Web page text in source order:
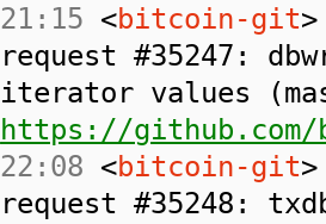
21:15 <bitcoin-git
request #35247:
iterator values
https://
22:08 <bitcoin-git
request #35248: